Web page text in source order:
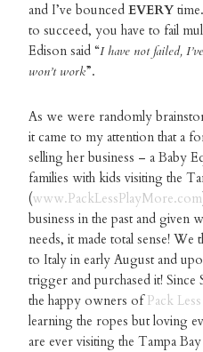
and I’ve bouncedEVERY
to succeed, you have to fail
Edison said “I have not failed,
won’t work”.
As we were randomly
it came to my attention that a
selling her business – a Baby
families with kids visiting the
(www.PackLessPlayMore.com
business in the past and given
needs, it made total sense!
to Italy in early August and
trigger and purchased it! Since
the happy owners ofPack
learning the ropes but loving
are ever visiting the Tampa